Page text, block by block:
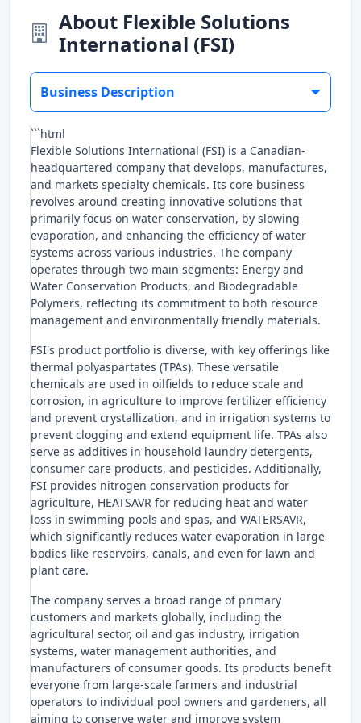
About Flexible Solutions
International (FSI)
Business Description
```html
Flexible Solutions International (FSI) is a Canadian-
headquartered company that develops, manufactures,
and markets specialty chemicals. Its core business
revolves around creating innovative solutions that
primarily focus on water conservation, by slowing
evaporation, and enhancing the efficiency of water
systems across various industries. The company
operates through two main segments: Energy and
Water Conservation Products, and Biodegradable
Polymers, reflecting its commitment to both resource
management and environmentally friendly materials.
FSI's product portfolio is diverse, with key offerings like
thermal polyaspartates (TPAs). These versatile
chemicals are used in oilfields to reduce scale and
corrosion, in agriculture to improve fertilizer efficiency
and prevent crystallization, and in irrigation systems to
prevent clogging and extend equipment life. TPAs also
serve as additives in household laundry detergents,
consumer care products, and pesticides. Additionally,
FSI provides nitrogen conservation products for
agriculture, HEATSAVR for reducing heat and water
loss in swimming pools and spas, and WATERSAVR,
which significantly reduces water evaporation in large
bodies like reservoirs, canals, and even for lawn and
plant care.
The company serves a broad range of primary
customers and markets globally, including the
agricultural sector, oil and gas industry, irrigation
systems, water management authorities, and
manufacturers of consumer goods. Its products benefit
everyone from large-scale farmers and industrial
operators to individual pool owners and gardeners, all
aiming to conserve water and improve system